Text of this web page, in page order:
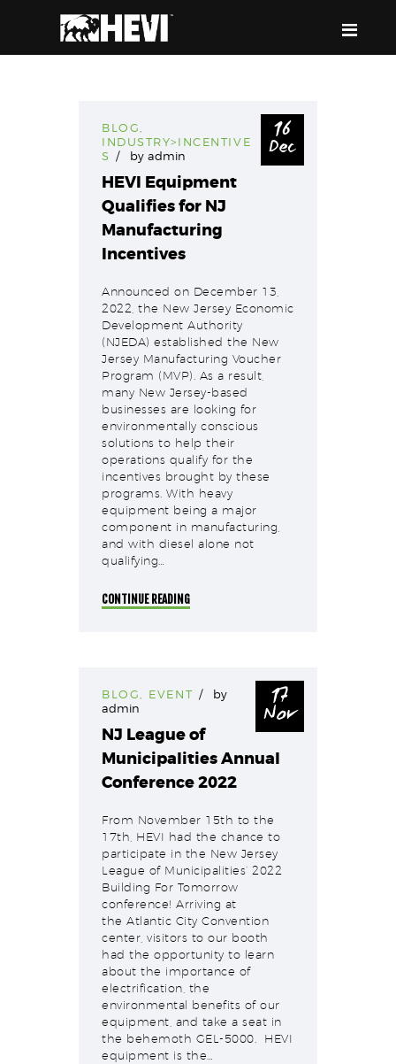
HEVI
ABOUT US
EQUIPMENT
EVENTS & RESOURCES
SUPPORT
16
Dec
BLOG
INDUSTRY>INCENTIVE
S
byadmin
HEVI Equipment
Qualifies for NJ
Manufacturing
Incentives
Announced on December 13,
2022, the New Jersey Economic
Development Authority
(NJEDA) established the New
Jersey Manufacturing Voucher
Program (MVP). As a result,
many New Jersey-based
businesses are looking for
environmentally conscious
solutions to help their
operations qualify for the
incentives brought by these
programs. With heavy
equipment being a major
component in manufacturing,
and with diesel alone not
qualifying…
CONTINUE READING
17
Nov
BLOG EVENT
by
admin
NJ League of
Municipalities Annual
Conference 2022
From November 15th to the
17th, HEVI had the chance to
participate in the New Jersey
League of Municipalities‘ 2022
Building For Tomorrow
conference! Arriving at
the Atlantic City Convention
center, visitors to our booth
had the opportunity to learn
about the importance of
electrification, the
environmental benefits of our
equipment, and take a seat in
the behemoth GEL-5000. HEVI
equipment is the…